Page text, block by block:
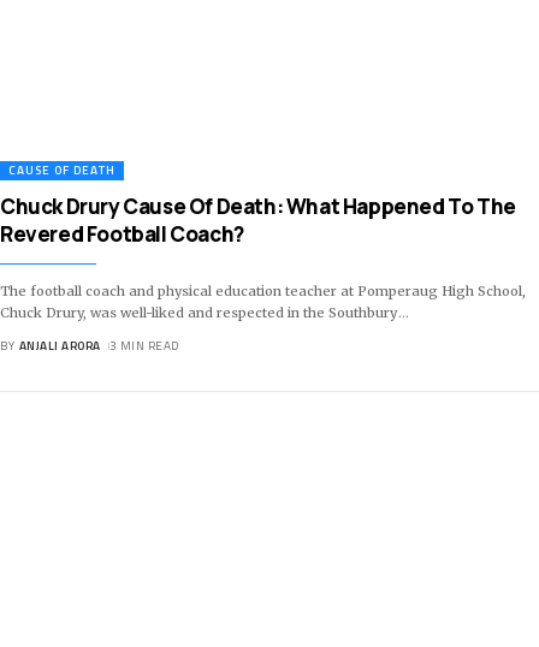
CAUSE OF DEATH
Chuck Drury Cause Of Death: What Happened To The
Revered Football Coach?
The football coach and physical education teacher at Pomperaug High School,
Chuck Drury, was well-liked and respected in the Southbury…
BY ANJALI ARORA 3 MIN READ